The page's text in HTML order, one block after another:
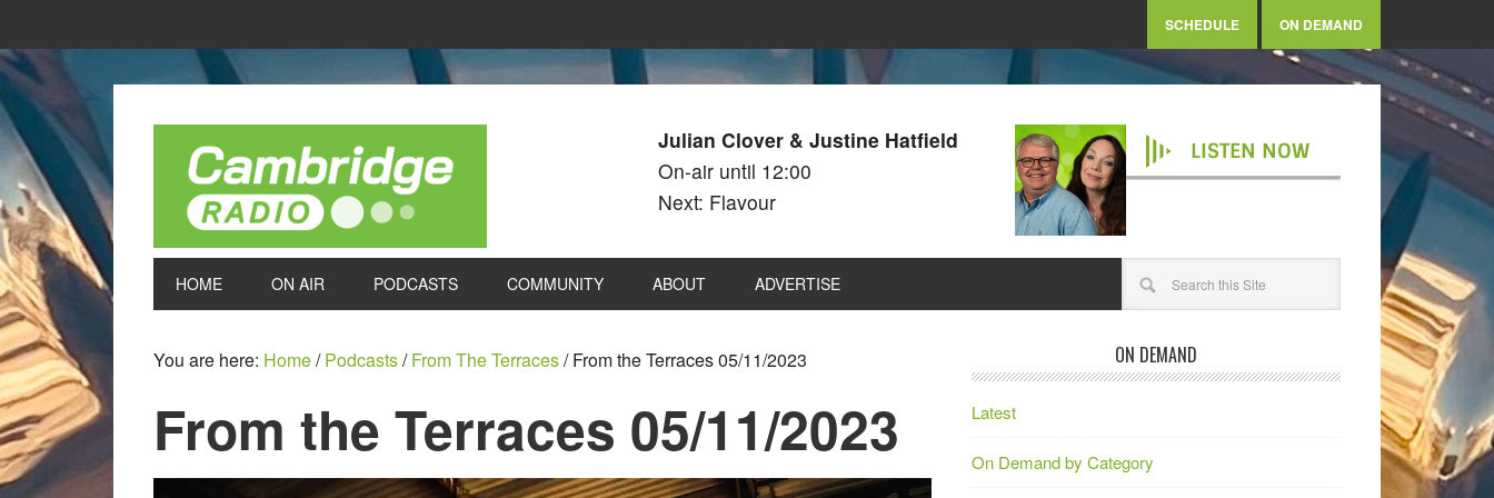
SCHEDULE ON DEMAND
Julian Clover & Justine Hatfield
On-air until 12:00
Next: Flavour
LISTEN NOW
HOME ON AIR PODCASTS COMMUNITY ABOUT ADVERTISE
You are here: Home/ Podcasts/ From The Terraces/From the Terraces 05/11/2023
From the Terraces 05/11/2023
ON DEMAND
Latest
On Demand by Category